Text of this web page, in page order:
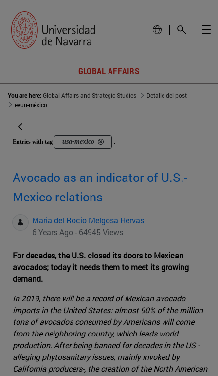
GLOBAL AFFAIRS
You are here:Global Affairs and Strategic Studies
Detalle del post
eeuu-méxico
Entries with tag usa-mexico .
Avocado as an indicator of U.S.-
Mexico relations
Maria del Rocio Melgosa Hervas
6 Years Ago - 64945 Views
For decades, the U.S. closed its doors to Mexican
avocados; today it needs them to meet its growing
demand.
In 2019, there will be a record of Mexican avocado
imports in the United States: almost 90% of the million
tons of avocados consumed by Americans will come
from the neighboring country, which leads world
production. After being banned for decades in the US -
alleging phytosanitary issues, mainly invoked by
California producers-, the creation of the North American